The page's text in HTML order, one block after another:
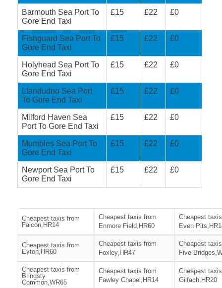
Barmouth Sea Port To
Gore End Taxi
£15 £22 £0
Fishguard Sea Port To
Gore End Taxi
£15 £22 £0
Holyhead Sea Port To
Gore End Taxi
£15 £22 £0
Llandudno Sea Port
To Gore End Taxi
£15 £22 £0
Milford Haven Sea
Port To Gore End Taxi
£15 £22 £0
Mumbles Sea Port To
Gore End Taxi
£15 £22 £0
Newport Sea Port To
Gore End Taxi
£15 £22 £0
Cheapest taxis from
Falcon,HR14
Cheapest taxis from
Enmore Field,HR60
Cheapest
Even
Cheapest taxis from
Eyton,HR60
Cheapest taxis from
Foxley,HR47
Cheapest
Five
Cheapest taxis from
Bringsty
Common,WR65
Cheapest taxis from
Fawley Chapel,HR14
Cheapest
Gilfach,HR20